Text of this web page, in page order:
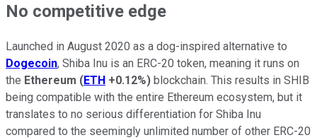
No competitive edge
Launched in August 2020 as a dog-inspired alternative to
Dogecoin, Shiba Inu is an ERC-20 token, meaning it runs on
the Ethereum (ETH +0.12%) blockchain. This results in SHIB
being compatible with the entire Ethereum ecosystem, but it
translates to no serious differentiation for Shiba Inu
compared to the seemingly unlimited number of other ERC-20